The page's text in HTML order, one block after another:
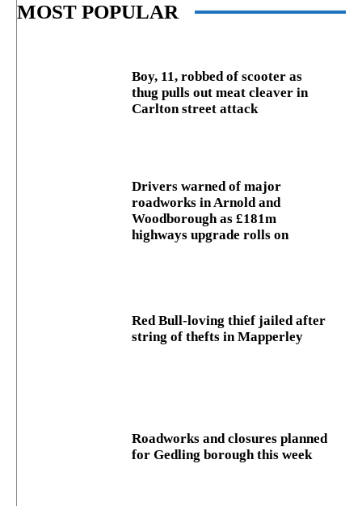
MOST POPULAR
Boy, 11, robbed of scooter as
thug pulls out meat cleaver in
Carlton street attack
Drivers warned of major
roadworks in Arnold and
Woodborough as £181m
highways upgrade rolls on
Red Bull-loving thief jailed after
string of thefts in Mapperley
Roadworks and closures planned
for Gedling borough this week